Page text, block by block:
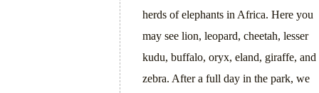
herds of elephants in Africa. Here you
may see lion, leopard, cheetah, lesser
kudu, buffalo, oryx, eland, giraffe, and
zebra. After a full day in the park, we